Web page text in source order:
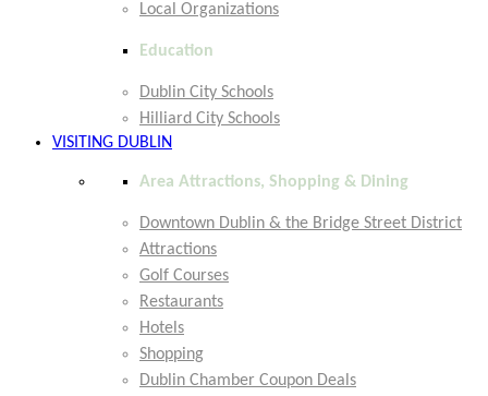
Local Organizations
Education
Dublin City Schools
Hilliard City Schools
VISITING DUBLIN
Area Attractions, Shopping & Dining
Downtown Dublin & the Bridge Street District
Attractions
Golf Courses
Restaurants
Hotels
Shopping
Dublin Chamber Coupon Deals